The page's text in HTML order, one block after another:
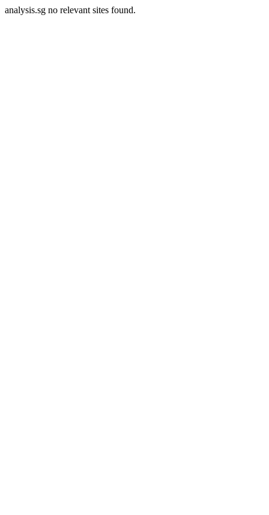
analysis.sg no relevant sites found.